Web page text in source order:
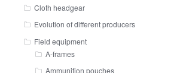
Cloth headgear
Evolution of different producers
Field equipment
A-frames
Ammunition pouches